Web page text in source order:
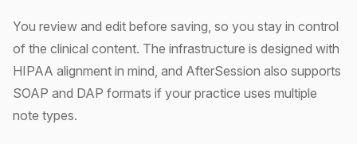
You review and edit before saving, so you stay in control
of the clinical content. The infrastructure is designed with
HIPAA alignment in mind, and AfterSession also supports
SOAP and DAP formats if your practice uses multiple
note types.